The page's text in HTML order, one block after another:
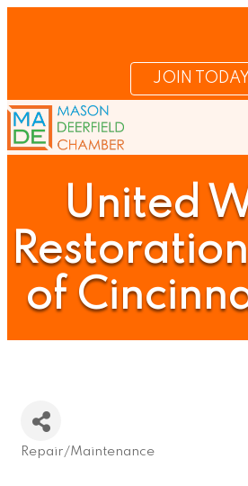
JOIN TODAY
United
of
Repair/Maintenance